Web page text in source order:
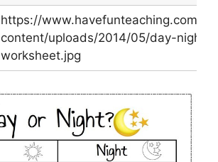
https://www.havefunteaching.com/
content/uploads/2014/05/day-night-
worksheet.jpg